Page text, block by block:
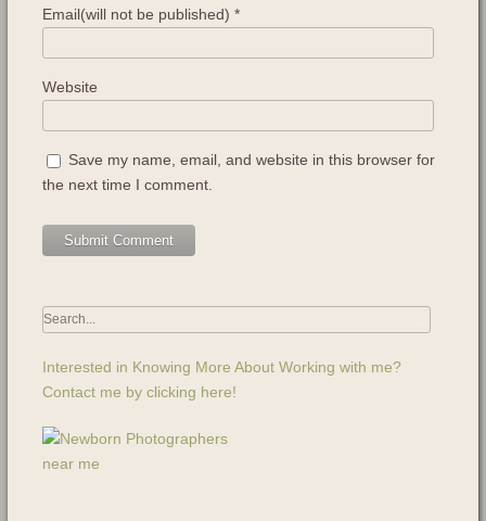
Email(will not be published) *
Website
Save my name, email, and website in this browser for
the next time I comment.
Interested in Knowing More About Working with me?
Contact me by clicking here!